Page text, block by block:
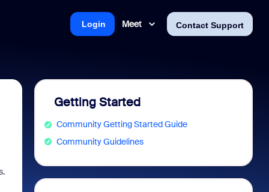
Meet Contact Support
Login
Getting Started
Community Getting Started Guide
Community Guidelines